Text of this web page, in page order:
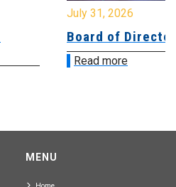
July 31, 2026
Board of
Read more
MENU